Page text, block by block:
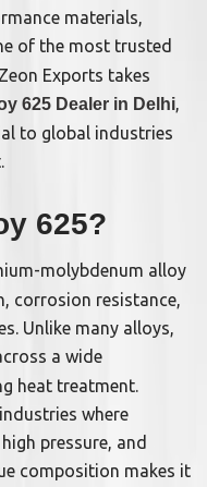
materials,
of the most trusted
Exports takes
625 Dealer in Delhi,
to global industries
625?
molybdenum alloy
corrosion resistance,
Unlike many alloys,
a wide
heat treatment.
where
pressure, and
composition makes it